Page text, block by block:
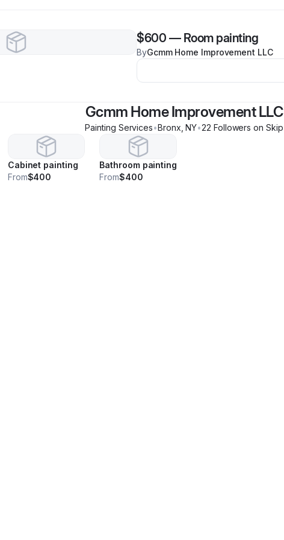
$600 — Room painting
ByGcmm Home Improvement LLC
Gcmm Home Improvement LLC
Painting Services•Bronx ,NY•22 Followers on Skip
Cabinet painting
From$400
Bathroom painting
From$400